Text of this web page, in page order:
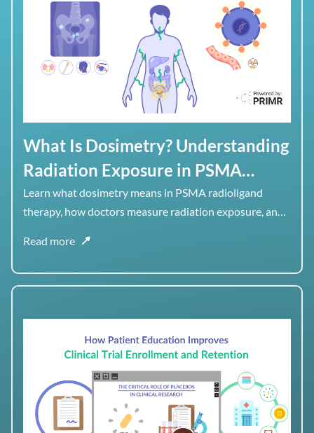
What Is Dosimetry? Understanding
Radiation Exposure in PSMA
Radioligand Therapy
Learn what dosimetry means in PSMA radioligand
therapy, how doctors measure radiation exposure, and
tumor.
Read more